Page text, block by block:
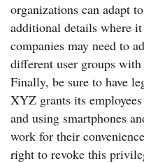
organizations can adapt
additional details where it
companies may need to
different user groups
Finally, be sure to have
XYZ grants its
and using smartphones
work for their
right to revoke this